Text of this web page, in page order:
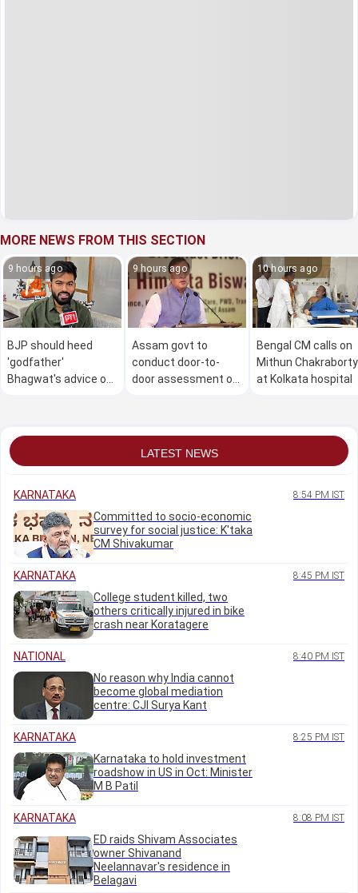
MORE NEWS FROM THIS SECTION
9 hours ago
BJP should heed
'godfather'
Bhagwat's advice on
9 hours ago
Assam govt to
conduct door-to-
door assessment of
10 hours ago
Bengal CM calls on
Mithun Chakraborty
at Kolkata hospital
LATEST NEWS
KARNATAKA 8:54 PM IST
Committed to socio-economic
survey for social justice: K'taka
CM Shivakumar
KARNATAKA 8:45 PM IST
College student killed, two
others critically injured in bike
crash near Koratagere
NATIONAL 8:40 PM IST
No reason why India cannot
become global mediation
centre: CJI Surya Kant
KARNATAKA 8:25 PM IST
Karnataka to hold investment
roadshow in US in Oct: Minister
M B Patil
KARNATAKA 8:08 PM IST
ED raids Shivam Associates
owner Shivanand
Neelannavar's residence in
Belagavi